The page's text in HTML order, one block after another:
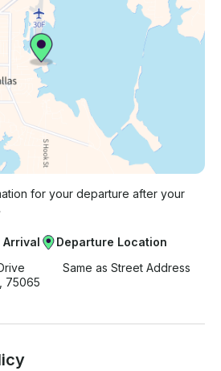
for your departure after your
Arrival
75065
Departure Location
Same as Street Address